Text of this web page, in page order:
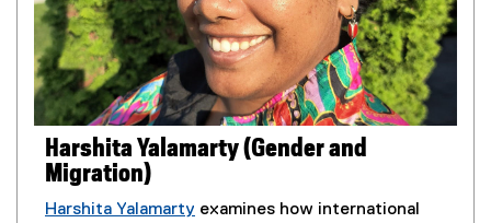
)
Harshita Yalamarty (Gender and
Migration)
Harshita Yalamarty examines how international